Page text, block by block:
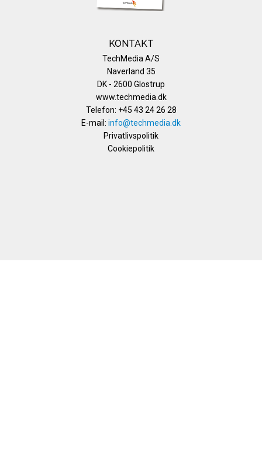
KONTAKT
TechMedia A/S
Naverland 35
DK - 2600 Glostrup
www.techmedia.dk
Telefon: +45 43 24 26 28
E-mail: info@techmedia.dk
Privatlivspolitik
Cookiepolitik